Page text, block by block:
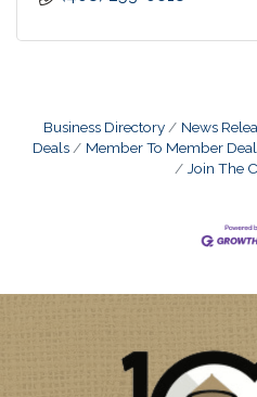
Business Directory News
Deals
Member To Member
Join The